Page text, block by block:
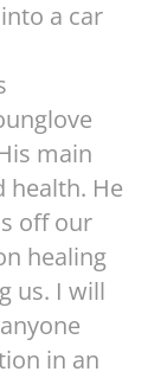
a car
main
health. He
off our
healing
us. I will
in an